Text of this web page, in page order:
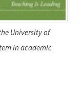
University of
in academic